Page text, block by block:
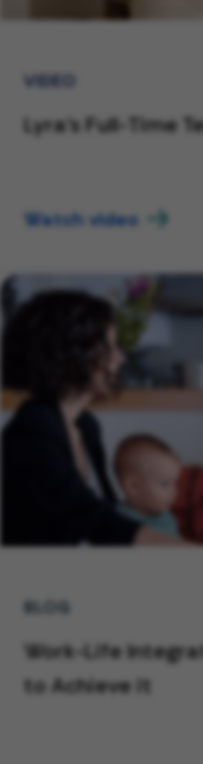
VIDEO
Lyra's Full-Time
Watch video
BLOG
Work-Life
to Achieve it